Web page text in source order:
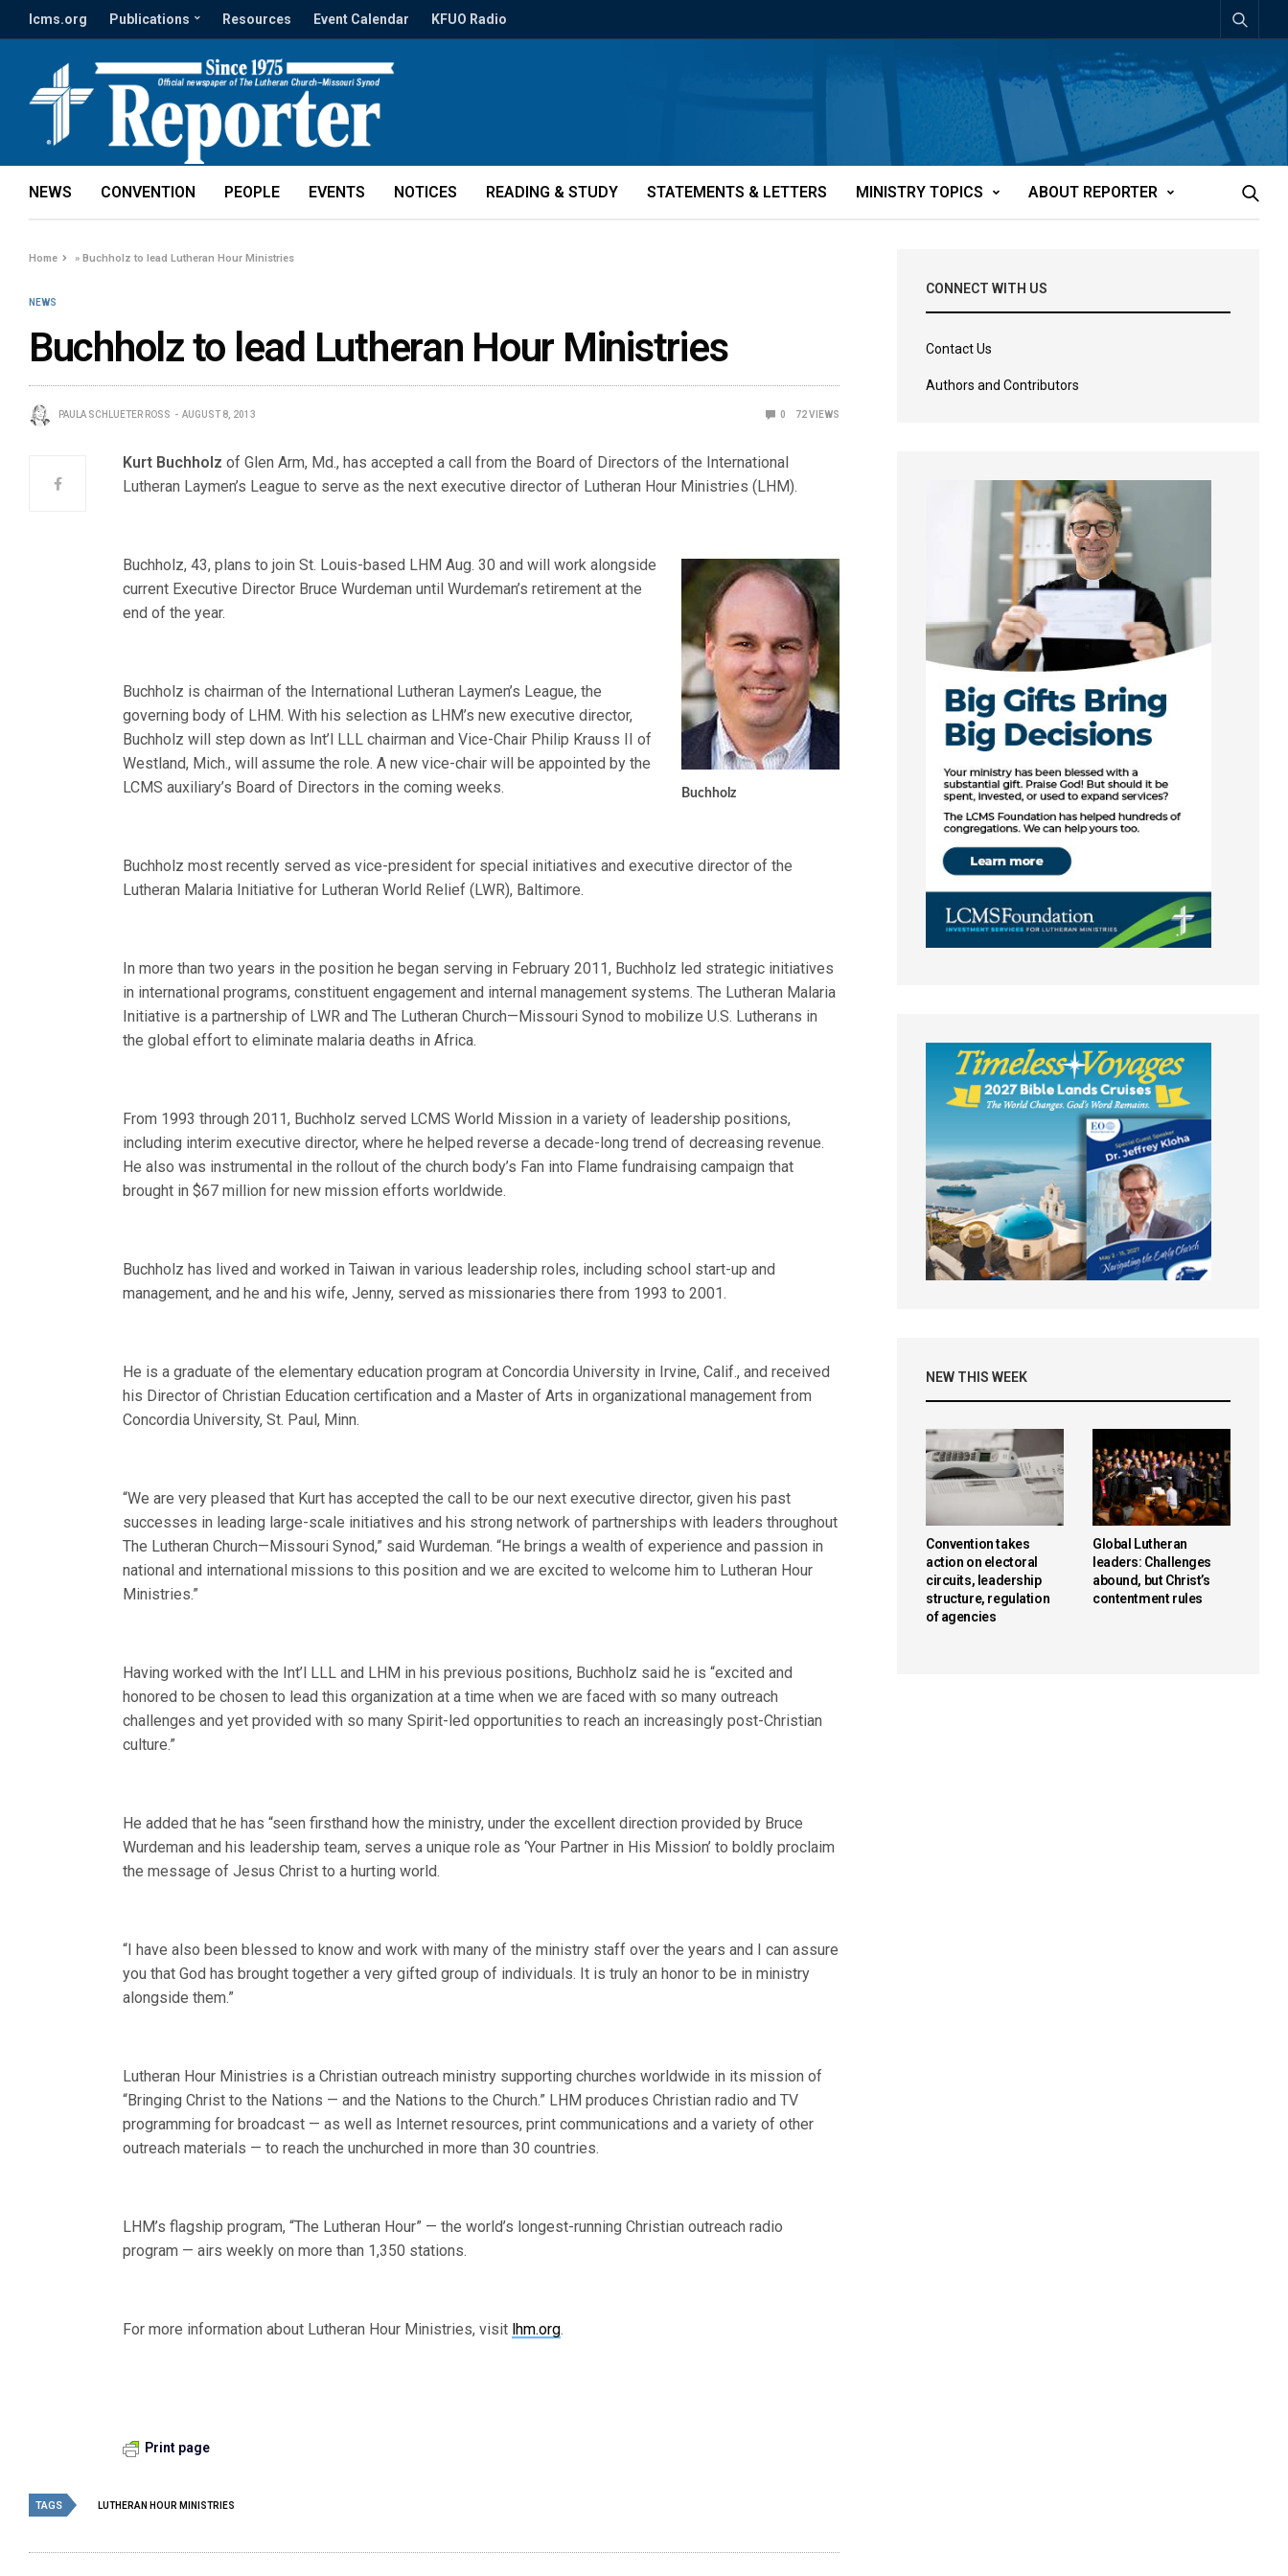
lcms.org Publications Resources Event Calendar KFUO Radio
NEWS CONVENTION PEOPLE EVENTS NOTICES READING & STUDY STATEMENTS & LETTERS MINISTRY TOPICS ABOUT REPORTER
Home »Buchholz to lead Lutheran Hour Ministries
NEWS
Buchholz to lead Lutheran Hour Ministries
PAULA SCHLUETER ROSS AUGUST 8, 2013 0 72VIEWS
Kurt Buchholz of Glen Arm, Md., has accepted a call from the Board of Directors of the International
Lutheran Laymen’s League to serve as the next executive director of Lutheran Hour Ministries (LHM).
Buchholz
Buchholz, 43, plans to join St. Louis-based LHM Aug. 30 and will work alongside
current Executive Director Bruce Wurdeman until Wurdeman’s retirement at the
end of the year.
Buchholz is chairman of the International Lutheran Laymen’s League, the
governing body of LHM. With his selection as LHM’s new executive director,
Buchholz will step down as Int’l LLL chairman and Vice-Chair Philip Krauss II of
Westland, Mich., will assume the role. A new vice-chair will be appointed by the
LCMS auxiliary’s Board of Directors in the coming weeks.
Buchholz most recently served as vice-president for special initiatives and executive director of the
Lutheran Malaria Initiative for Lutheran World Relief (LWR), Baltimore.
In more than two years in the position he began serving in February 2011, Buchholz led strategic initiatives
in international programs, constituent engagement and internal management systems. The Lutheran Malaria
Initiative is a partnership of LWR and The Lutheran Church—Missouri Synod to mobilize U.S. Lutherans in
the global effort to eliminate malaria deaths in Africa.
From 1993 through 2011, Buchholz served LCMS World Mission in a variety of leadership positions,
including interim executive director, where he helped reverse a decade-long trend of decreasing revenue.
He also was instrumental in the rollout of the church body’s Fan into Flame fundraising campaign that
brought in $67 million for new mission efforts worldwide.
Buchholz has lived and worked in Taiwan in various leadership roles, including school start-up and
management, and he and his wife, Jenny, served as missionaries there from 1993 to 2001.
He is a graduate of the elementary education program at Concordia University in Irvine, Calif., and received
his Director of Christian Education certification and a Master of Arts in organizational management from
Concordia University, St. Paul, Minn.
“We are very pleased that Kurt has accepted the call to be our next executive director, given his past
successes in leading large-scale initiatives and his strong network of partnerships with leaders throughout
The Lutheran Church—Missouri Synod,” said Wurdeman. “He brings a wealth of experience and passion in
national and international missions to this position and we are excited to welcome him to Lutheran Hour
Ministries.”
Having worked with the Int’l LLL and LHM in his previous positions, Buchholz said he is “excited and
honored to be chosen to lead this organization at a time when we are faced with so many outreach
challenges and yet provided with so many Spirit-led opportunities to reach an increasingly post-Christian
culture.”
He added that he has “seen firsthand how the ministry, under the excellent direction provided by Bruce
Wurdeman and his leadership team, serves a unique role as ‘Your Partner in His Mission’ to boldly proclaim
the message of Jesus Christ to a hurting world.
“I have also been blessed to know and work with many of the ministry staff over the years and I can assure
you that God has brought together a very gifted group of individuals. It is truly an honor to be in ministry
alongside them.”
Lutheran Hour Ministries is a Christian outreach ministry supporting churches worldwide in its mission of
“Bringing Christ to the Nations — and the Nations to the Church.” LHM produces Christian radio and TV
programming for broadcast — as well as Internet resources, print communications and a variety of other
outreach materials — to reach the unchurched in more than 30 countries.
LHM’s flagship program, “The Lutheran Hour” — the world’s longest-running Christian outreach radio
program — airs weekly on more than 1,350 stations.
For more information about Lutheran Hour Ministries, visit lhm.org.
Print page
TAGS LUTHERAN HOUR MINISTRIES
CONNECT WITH US
Contact Us
Authors and Contributors
NEW THIS WEEK
Convention takes
action on electoral
circuits, leadership
structure, regulation
of agencies
Global Lutheran
leaders: Challenges
abound, but Christ’s
contentment rules